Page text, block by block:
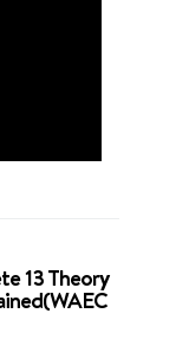
13 Theory